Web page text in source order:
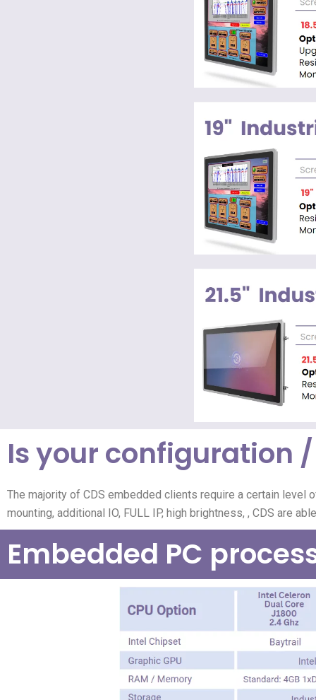
Is your configuration
The majority of CDS embedded clients require a certain level
mounting, additional IO, FULL IP, high brightness, , CDS are
Embedded PC